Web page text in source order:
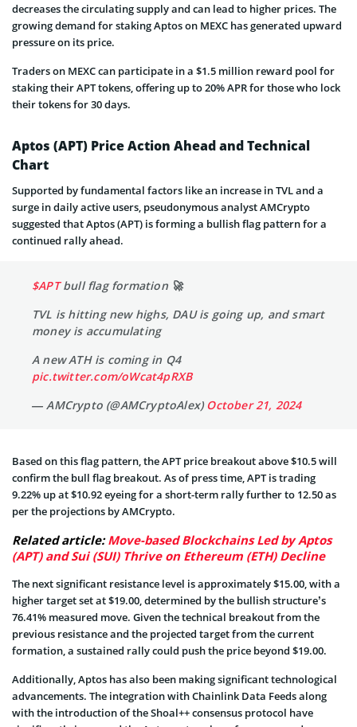
decreases the circulating supply and can lead to higher prices. The
growing demand for staking Aptos on MEXC has generated upward
pressure on its price.
Traders on MEXC can participate in a $1.5 million reward pool for
staking their APT tokens, offering up to 20% APR for those who lock
their tokens for 30 days.
Aptos (APT) Price Action Ahead and Technical
Chart
Supported by fundamental factors like an increase in TVL and a
surge in daily active users, pseudonymous analyst AMCrypto
suggested that Aptos (APT) is forming a bullish flag pattern for a
continued rally ahead.
$APTbull flag formation 🚀
TVL is hitting new highs, DAU is going up, and smart
money is accumulating
A new ATH is coming in Q4
pic.twitter.com/oWcat4pRXB
— AMCrypto (@AMCryptoAlex)October 21, 2024
Based on this flag pattern, the APT price breakout above $10.5 will
confirm the bull flag breakout. As of press time, APT is trading
9.22% up at $10.92 eyeing for a short-term rally further to 12.50 as
per the projections by AMCrypto.
Related article:Move-based Blockchains Led by Aptos
(APT) and Sui (SUI) Thrive on Ethereum (ETH) Decline
The next significant resistance level is approximately $15.00, with a
higher target set at $19.00, determined by the bullish structure’s
76.41% measured move. Given the technical breakout from the
previous resistance and the projected target from the current
formation, a sustained rally could push the price beyond $19.00.
Additionally, Aptos has also been making significant technological
advancements. The integration with Chainlink Data Feeds along
with the introduction of the Shoal++ consensus protocol have